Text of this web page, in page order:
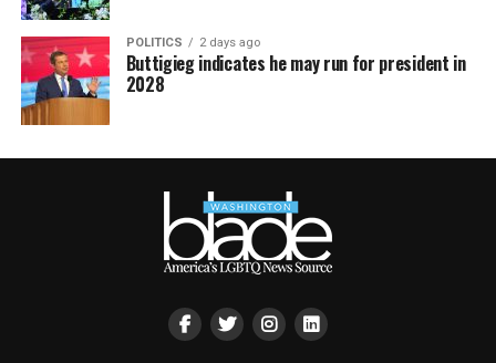
POLITICS 2 days ago
Buttigieg indicates he may run for president in
2028